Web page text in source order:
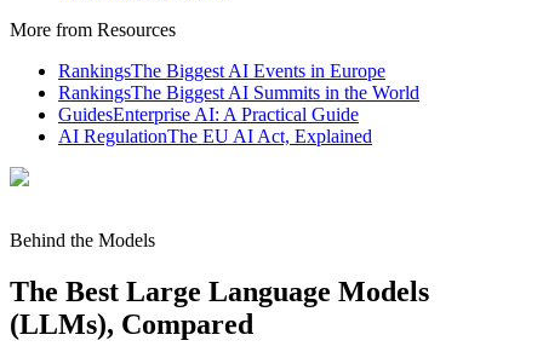
More from Resources
RankingsThe Biggest AI Events in Europe
RankingsThe Biggest AI Summits in the World
GuidesEnterprise AI: A Practical Guide
AI RegulationThe EU AI Act, Explained
Behind the Models
The Best Large Language Models
(LLMs), Compared